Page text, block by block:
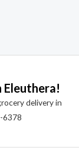
Eleuthera!
delivery in
6378